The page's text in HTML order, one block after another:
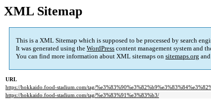
XML Sitemap
This is a XML Sitemap which is supposed to be processed by search
It was generated using the WordPress content management system and
You can find more information about XML sitemaps on sitemaps.org
URL
https://hokkaido.food-stadium.com/tag/
https://hokkaido.food-stadium.com/tag/%e3%83%91%e3%83%b3/